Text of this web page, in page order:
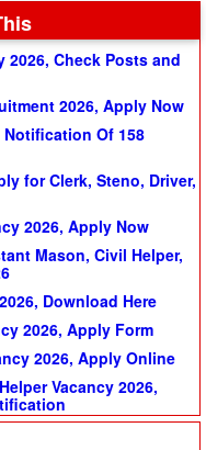
2026, Check Posts and
2026, Apply Now
Notification Of 158
for Clerk, Steno, Driver,
2026, Apply Now
Mason, Civil Helper,
Download Here
2026, Apply Form
2026, Apply Online
Vacancy 2026,